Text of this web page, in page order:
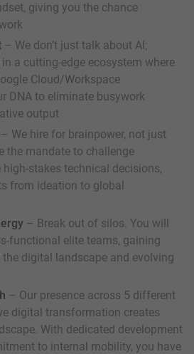
giving you the chance
– We don’t just talk about AI;
in a cutting-edge ecosystem where
Cloud/Workspace
DNA to eliminate busywork
output
– We hire for brainpower, not just
the mandate to challenge
stakes technical decisions,
from ideation to global
– Break out of silos. You will
functional elite teams, gaining
the digital landscape and evolving
– Our presence across 5 different
digital transformation creates
With dedicated development
to internal mobility, you have